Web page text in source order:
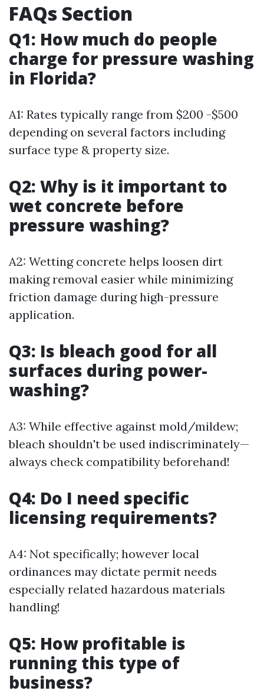
FAQs Section
Q1: How much do people
charge for pressure washing
in Florida?
A1: Rates typically range from $200 -$500
depending on several factors including
surface type & property size.
Q2: Why is it important to
wet concrete before
pressure washing?
A2: Wetting concrete helps loosen dirt
making removal easier while minimizing
friction damage during high-pressure
application.
Q3: Is bleach good for all
surfaces during power-
washing?
A3: While effective against mold/mildew;
bleach shouldn't be used indiscriminately—
always check compatibility beforehand!
Q4: Do I need specific
licensing requirements?
A4: Not specifically; however local
ordinances may dictate permit needs
especially related hazardous materials
handling!
Q5: How profitable is
running this type of
business?